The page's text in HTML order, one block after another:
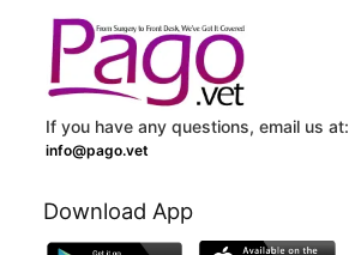
If you have any questions, email us at:
info@pago.vet
Download App